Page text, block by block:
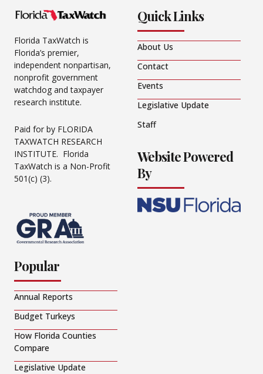
Florida TaxWatch is
Florida’s premier,
independent nonpartisan,
nonprofit government
watchdog and taxpayer
research institute.
Paid for by FLORIDA
TAXWATCH RESEARCH
INSTITUTE. Florida
TaxWatch is a Non-Profit
501(c) (3).
Quick Links
About Us
Contact
Events
Legislative Update
Staff
Website Powered
By
Popular
Annual Reports
Budget Turkeys
How Florida Counties
Compare
Legislative Update